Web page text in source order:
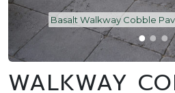
Basalt Walkway Cobble
WALKWAY